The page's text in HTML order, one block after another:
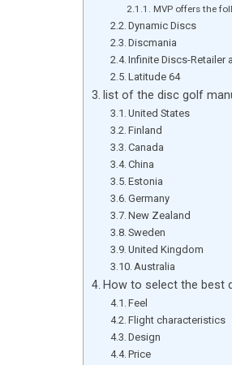
MVP
Dynamic Discs
Discmania
Infinite Discs-Retailer
Latitude 64
list of the disc golf
United States
Finland
Canada
China
Estonia
Germany
New Zealand
Sweden
United Kingdom
Australia
How to select the best
Feel
Flight characteristics
Design
Price